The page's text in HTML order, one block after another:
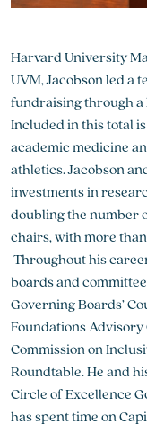
Harvard University
UVM, Jacobson led a
fundraising through a
Included in this total
academic medicine
athletics. Jacobson
investments in
doubling the number
chairs, with more
Throughout his
boards and
Governing Boards’
Foundations Advisory
Commission on
Roundtable. He and
Circle of Excellence
has spent time on